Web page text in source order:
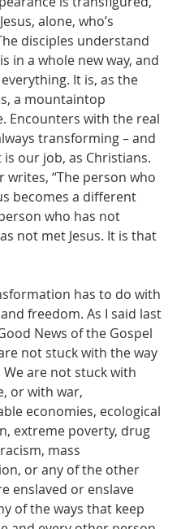
alone, who’s
disciples understand
in a whole new way, and
It is, as the
a mountaintop
Encounters with the real
transforming – and
our job, as Christians.
writes, “The person who
becomes a different
who has not
not met Jesus. It is that
freedom. As I said last
News of the Gospel
not stuck with the way
are not stuck with
or with war,
economies, ecological
extreme poverty, drug
mass
or any of the other
enslaved or enslave
of the ways that keep